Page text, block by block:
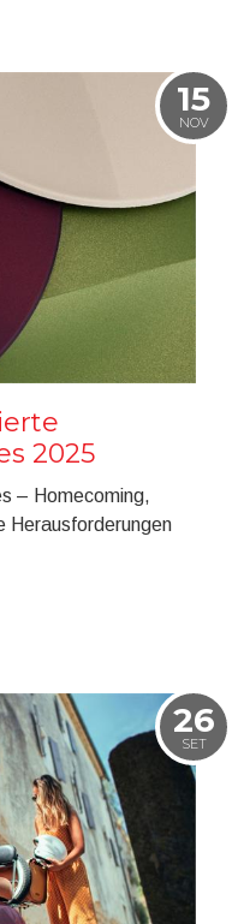
15
NOV
2025
– Homecoming,
Herausforderungen
26
SET